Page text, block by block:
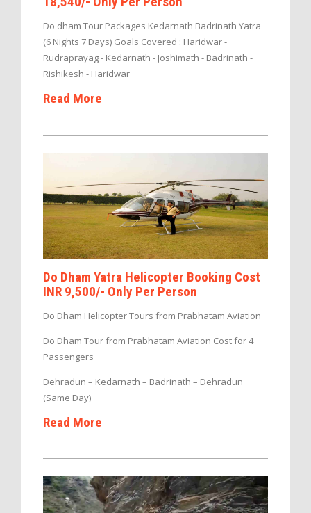
Do dham Tour Packages Kedarnath Badrinath Yatra
(6 Nights 7 Days) Goals Covered : Haridwar -
Rudraprayag - Kedarnath - Joshimath - Badrinath -
Rishikesh - Haridwar
Read More
Do Dham Yatra Helicopter Booking Cost
INR 9,500/- Only Per Person
Do Dham Helicopter Tours from Prabhatam Aviation
Do Dham Tour from Prabhatam Aviation Cost for 4
Passengers
Dehradun – Kedarnath – Badrinath – Dehradun
(Same Day)
Read More